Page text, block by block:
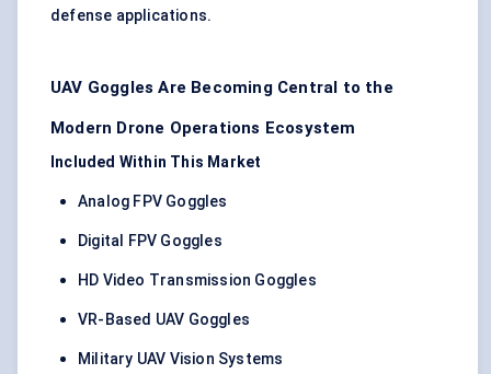
defense applications.
UAV Goggles Are Becoming Central to the
Modern Drone Operations Ecosystem
Included Within This Market
Analog FPV Goggles
Digital FPV Goggles
HD Video Transmission Goggles
VR-Based UAV Goggles
Military UAV Vision Systems